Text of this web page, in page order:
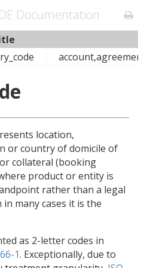
Documentation
location,
or country of domicile of
collateral (booking
product or entity is
rather than a legal
many cases it is the
as 2-letter codes in
1. Exceptionally, due to